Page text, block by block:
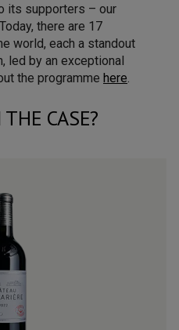
its supporters – our
there are 17
world, each a standout
led by an exceptional
the programme here
CASE?